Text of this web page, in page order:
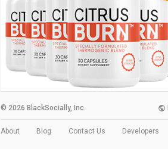
© 2026 BlackSocially, Inc.
About Blog Contact Us Developers